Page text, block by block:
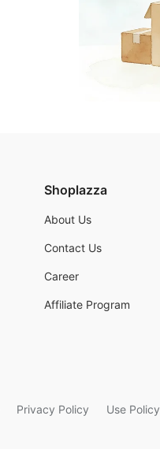
Shoplazza
About Us
Contact Us
Career
Affiliate Program
Privacy Policy Use Policy